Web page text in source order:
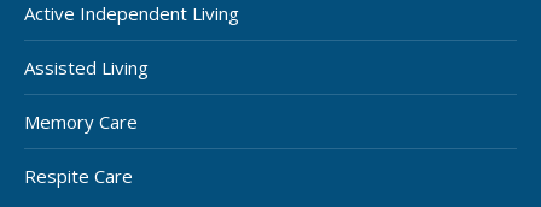
Active Independent Living
Assisted Living
Memory Care
Respite Care